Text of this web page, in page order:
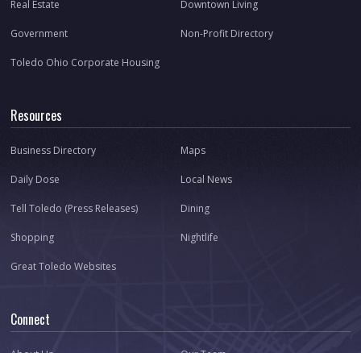
Real Estate Downtown Living
Government Non-Profit Directory
Toledo Ohio Corporate Housing
Resources
Business Directory Maps
Daily Dose Local News
Tell Toledo (Press Releases) Dining
Shopping Nightlife
Great Toledo Websites
Connect